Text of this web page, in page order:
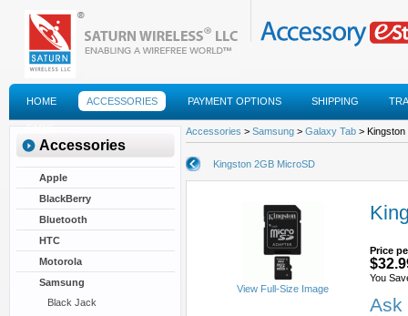
HOME ACCESSORIES PAYMENT OPTIONS SHIPPING
FAQS
Accessories
Apple
BlackBerry
Bluetooth
HTC
Motorola
Samsung
Black Jack
Accessories > Samsung > Galaxy Tab >
Kingston 2GB MicroSD
View Full-Size Image
Price
You
Ask